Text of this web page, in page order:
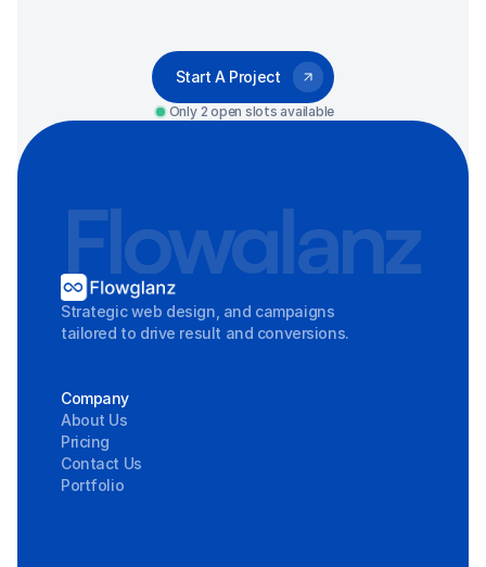
Start A Project
Only 2 open slots available
Flowglanz
Strategic web design, and campaigns
tailored to drive result and conversions.
Company
About Us
Pricing
Contact Us
Portfolio